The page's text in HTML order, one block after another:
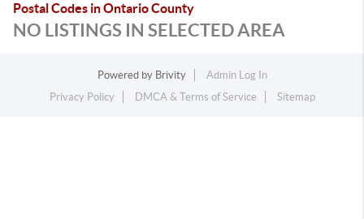
Postal Codes in Ontario County
NO LISTINGS IN SELECTED AREA
Powered by Brivity
Admin Log In
Privacy Policy
DMCA & Terms of Service Sitemap